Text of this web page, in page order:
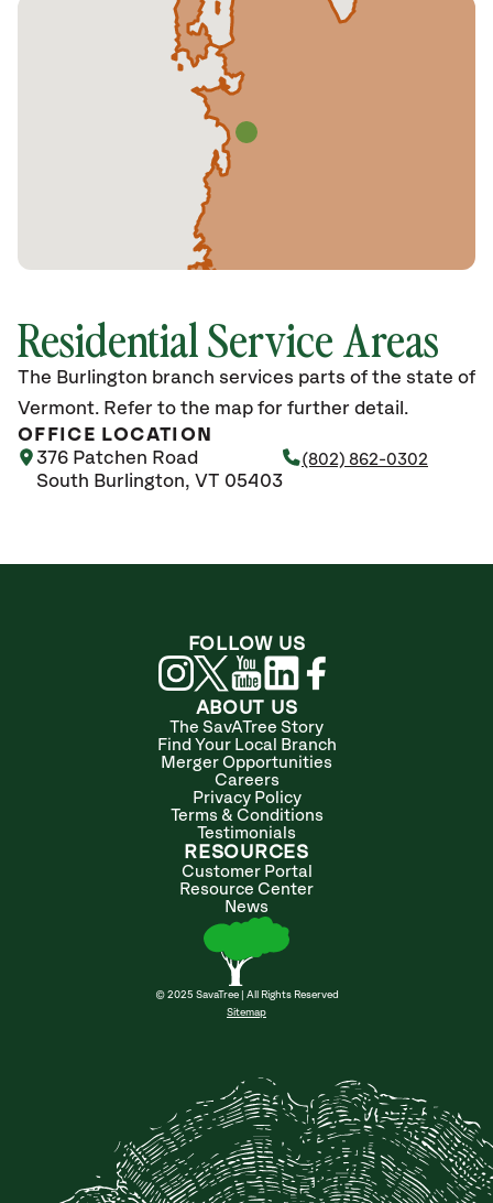
Residential Service Areas
The Burlington branch services parts of the state of
Vermont. Refer to the map for further detail.
OFFICE LOCATION
376 Patchen Road
South Burlington, VT 05403
(802) 862-0302
ABOUT US
The SavATree Story
Find Your Local Branch
Merger Opportunities
Careers
Privacy Policy
Terms & Conditions
Testimonials
RESOURCES
Customer Portal
Resource Center
News
© 2025 SavaTree | All Rights Reserved
Sitemap
FOLLOW US